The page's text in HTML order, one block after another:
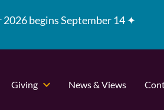
2026 begins September 14 ✦
Giving News & Views